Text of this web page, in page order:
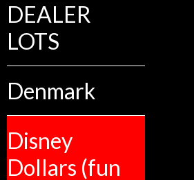
DEALER
LOTS
Denmark
Disney
Dollars (fun